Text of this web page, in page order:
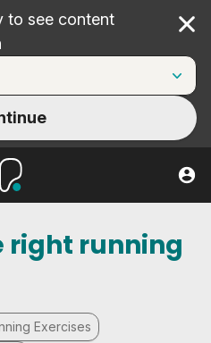
to see content
right running
Exercises